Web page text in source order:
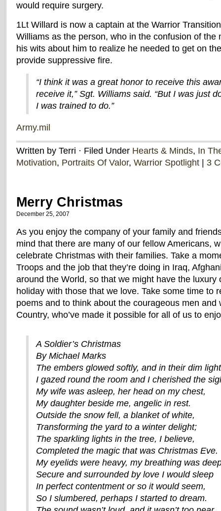
would require surgery.
1Lt Willard is now a captain at the Warrior
Williams as the person, who in the confusion of the
his wits about him to realize he needed to get on
provide suppressive fire.
“I think it was a great honor to receive this
receive it,” Sgt. Williams said. “But I was just
I was trained to do.”
Army.mil
Written by Terri · Filed Under Hearts & Minds, In
Motivation, Portraits Of Valor, Warrior Spotlight 3
Merry Christmas
December 25, 2007
As you enjoy the company of your family and
mind that there are many of our fellow Americans,
celebrate Christmas with their families. Take a
Troops and the job that they’re doing in Iraq,
around the World, so that we might have the luxury
holiday with those that we love. Take some time to
poems and to think about the courageous men and
Country, who’ve made it possible for all of us to
A Soldier’s Christmas
By Michael Marks
The embers glowed softly, and in their dim
I gazed round the room and I cherished the
My wife was asleep, her head on my chest,
My daughter beside me, angelic in rest.
Outside the snow fell, a blanket of white,
Transforming the yard to a winter delight;
The sparkling lights in the tree, I believe,
Completed the magic that was Christmas Eve.
My eyelids were heavy, my breathing was
Secure and surrounded by love I would sleep
In perfect contentment or so it would seem,
So I slumbered, perhaps I started to dream.